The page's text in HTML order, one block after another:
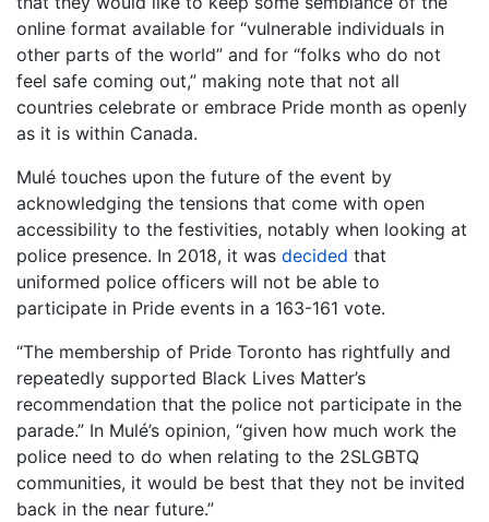
online format available for “vulnerable individuals in
other parts of the world” and for “folks who do not
feel safe coming out,” making note that not all
countries celebrate or embrace Pride month as openly
as it is within Canada.
Mulé touches upon the future of the event by
acknowledging the tensions that come with open
accessibility to the festivities, notably when looking at
police presence. In 2018, it was decided that
uniformed police officers will not be able to
participate in Pride events in a 163-161 vote.
“The membership of Pride Toronto has rightfully and
repeatedly supported Black Lives Matter’s
recommendation that the police not participate in the
parade.” In Mulé’s opinion, “given how much work the
police need to do when relating to the 2SLGBTQ
communities, it would be best that they not be invited
back in the near future.”